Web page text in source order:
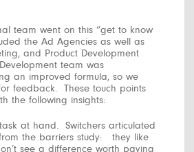
team went on this “get to know
the Ad Agencies as well as
and Product Development
team was
an improved formula, so we
feedback. These touch points
the following insights:
at hand. Switchers articulated
the barriers study: they like
see a difference worth paying